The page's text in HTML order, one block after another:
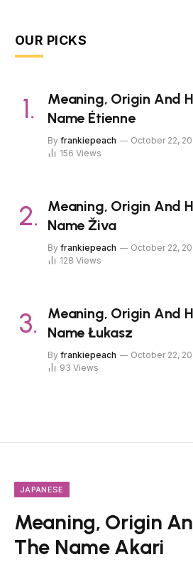
OUR PICKS
Meaning, Origin And
Name Étienne
By frankiepeach October 22,
156 Views
Meaning, Origin And
Name Živa
By frankiepeach October 22,
128 Views
Meaning, Origin And
Name Łukasz
By frankiepeach October 22,
93 Views
JAPANESE
Meaning, Origin
The Name Akari